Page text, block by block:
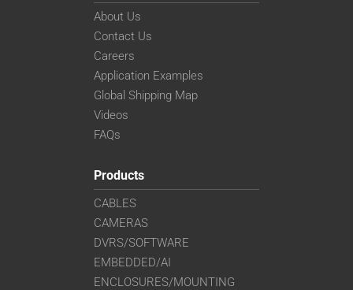
About Us
Contact Us
Careers
Application Examples
Global Shipping Map
Videos
FAQs
Products
CABLES
CAMERAS
DVRS/SOFTWARE
EMBEDDED/AI
ENCLOSURES/MOUNTING